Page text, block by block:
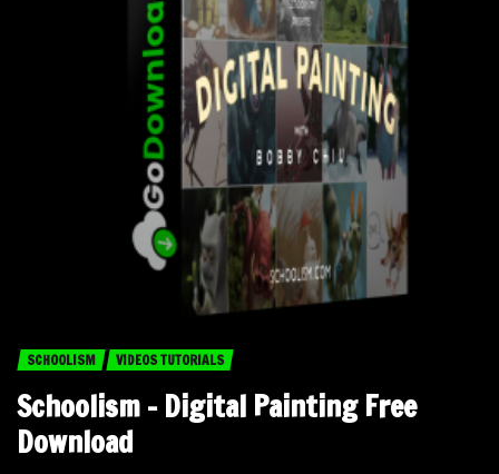
SCHOOLISM VIDEOS TUTORIALS
Schoolism – Digital Painting Free
Download